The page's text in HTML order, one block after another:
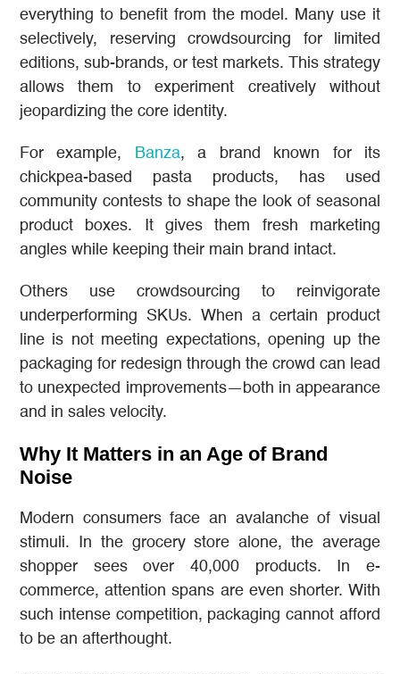
everything to benefit from the model. Many use it
selectively, reserving crowdsourcing for limited
editions, sub-brands, or test markets. This strategy
allows them to experiment creatively without
jeopardizing the core identity.
For example, Banza, a brand known for its
chickpea-based pasta products, has used
community contests to shape the look of seasonal
product boxes. It gives them fresh marketing
angles while keeping their main brand intact.
Others use crowdsourcing to reinvigorate
underperforming SKUs. When a certain product
line is not meeting expectations, opening up the
packaging for redesign through the crowd can lead
to unexpected improvements—both in appearance
and in sales velocity.
Why It Matters in an Age of Brand
Noise
Modern consumers face an avalanche of visual
stimuli. In the grocery store alone, the average
shopper sees over 40,000 products. In e-
commerce, attention spans are even shorter. With
such intense competition, packaging cannot afford
to be an afterthought.